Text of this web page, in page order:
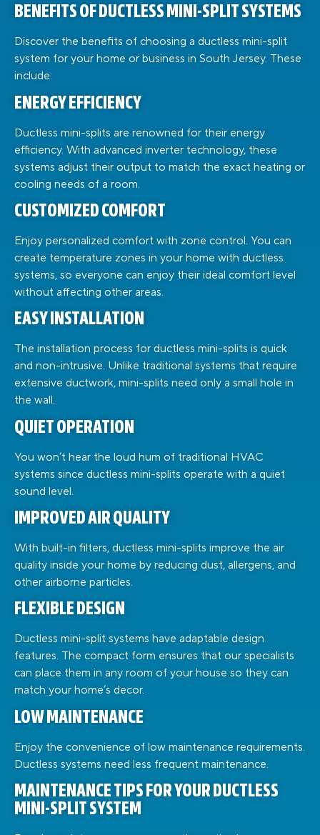
BENEFITS OF DUCTLESS MINI-SPLIT SYSTEMS
Discover the benefits of choosing a ductless mini-split
system for your home or business in South Jersey. These
include:
ENERGY EFFICIENCY
Ductless mini-splits are renowned for their energy
efficiency. With advanced inverter technology, these
systems adjust their output to match the exact heating or
cooling needs of a room.
CUSTOMIZED COMFORT
Enjoy personalized comfort with zone control. You can
create temperature zones in your home with ductless
systems, so everyone can enjoy their ideal comfort level
without affecting other areas.
EASY INSTALLATION
The installation process for ductless mini-splits is quick
and non-intrusive. Unlike traditional systems that require
extensive ductwork, mini-splits need only a small hole in
the wall.
QUIET OPERATION
You won’t hear the loud hum of traditional HVAC
systems since ductless mini-splits operate with a quiet
sound level.
IMPROVED AIR QUALITY
With built-in filters, ductless mini-splits improve the air
quality inside your home by reducing dust, allergens, and
other airborne particles.
FLEXIBLE DESIGN
Ductless mini-split systems have adaptable design
features. The compact form ensures that our specialists
can place them in any room of your house so they can
match your home’s decor.
LOW MAINTENANCE
Enjoy the convenience of low maintenance requirements.
Ductless systems need less frequent maintenance.
MAINTENANCE TIPS FOR YOUR DUCTLESS
MINI-SPLIT SYSTEM